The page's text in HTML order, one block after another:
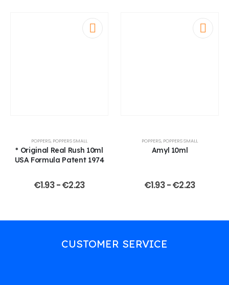
POPPERS, POPPERS SMALL
* Original Real Rush 10ml
USA Formula Patent 1974
€1.93-€2.23
POPPERS, POPPERS SMALL
Amyl 10ml
€1.93-€2.23
CUSTOMER SERVICE